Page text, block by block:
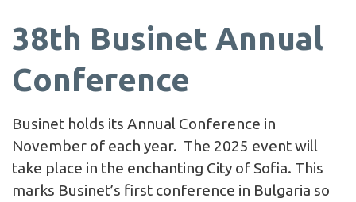
38th Businet Annual
Conference
Businet holds its Annual Conference in
November of each year. The 2025 event will
take place in the enchanting City of Sofia. This
marks Businet’s first conference in Bulgaria so